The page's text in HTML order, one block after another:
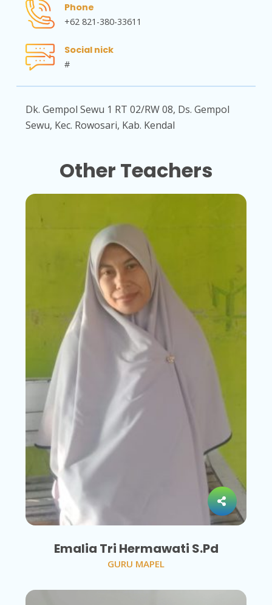
Phone
+62 821-380-33611
Social nick
#
Dk. Gempol Sewu 1 RT 02/RW 08, Ds. Gempol
Sewu, Kec. Rowosari, Kab. Kendal
Other Teachers
Emalia Tri Hermawati S.Pd
GURU MAPEL